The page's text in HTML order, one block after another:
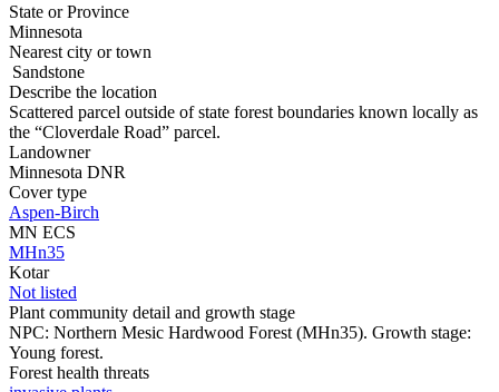
State or Province
Minnesota
Nearest city or town
Sandstone
Describe the location
Scattered parcel outside of state forest boundaries known locally as
the “Cloverdale Road” parcel.
Landowner
Minnesota DNR
Cover type
Aspen-Birch
MN ECS
MHn35
Kotar
Not listed
Plant community detail and growth stage
NPC: Northern Mesic Hardwood Forest (MHn35). Growth stage:
Young forest.
Forest health threats